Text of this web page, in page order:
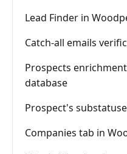
Lead Finder in
Catch-all emails
Prospects
database
Prospect's
Companies tab in